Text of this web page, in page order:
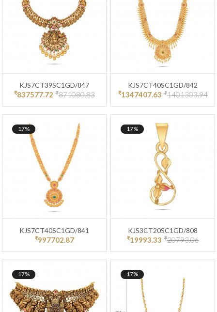
KJS7CT39SC1GD/847
₹837577.72 ₹871080.83
KJS7CT40SC1GD/842
₹1347407.63 ₹1401303.94
17%
KJS7CT40SC1GD/841
₹997702.87
17%
KJS3CT20SC1GD/808
₹19993.33 ₹20793.06
17% 17%